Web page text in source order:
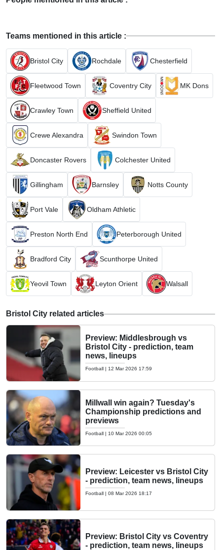
Teams mentioned in this article :
Bristol City Rochdale Chesterfield
Fleetwood Town Coventry City MK Dons
Crawley Town Sheffield United
Crewe Alexandra Swindon Town
Doncaster Rovers Colchester United
Gillingham Barnsley Notts County
Port Vale Oldham Athletic
Preston North End Peterborough United
Bradford City Scunthorpe United
Yeovil Town Leyton Orient Walsall
Bristol City related articles
Preview: Middlesbrough vs
Bristol City - prediction, team
news, lineups
Football | 12 Mar 2026 17:59
Millwall win again? Tuesday's
Championship predictions and
previews
Football | 10 Mar 2026 00:05
Preview: Leicester vs Bristol City
- prediction, team news, lineups
Football | 08 Mar 2026 18:17
Preview: Bristol City vs Coventry
- prediction, team news, lineups